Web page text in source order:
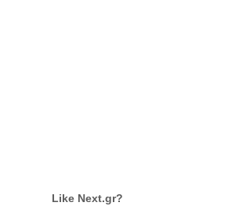
Like Next.gr?